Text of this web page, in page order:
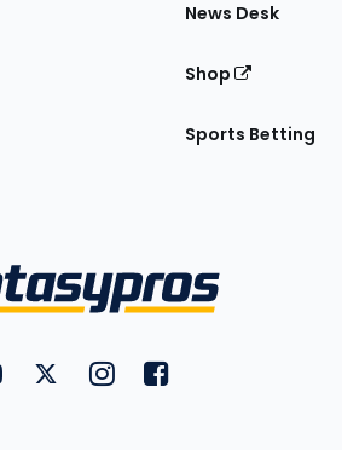
News Desk
Shop
Sports Betting
FantasyPros on YouTube
FantasyPros on Twitter
FantasyPros on Instagram
FantasyPros on